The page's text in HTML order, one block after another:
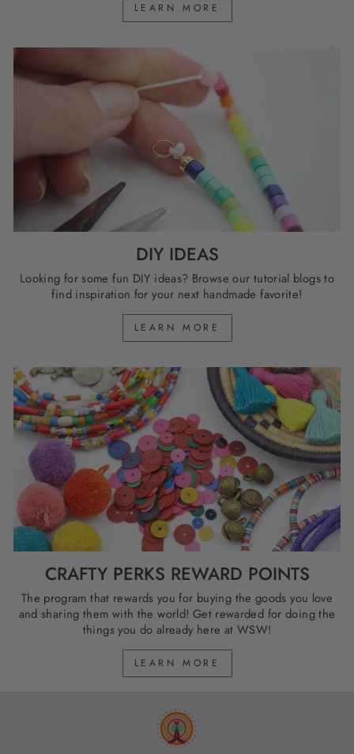
LEARN MORE
DIY IDEAS
Looking for some fun DIY ideas? Browse our tutorial blogs to
find inspiration for your next handmade favorite!
LEARN MORE
CRAFTY PERKS REWARD POINTS
The program that rewards you for buying the goods you love
and sharing them with the world! Get rewarded for doing the
things you do already here at WSW!
LEARN MORE